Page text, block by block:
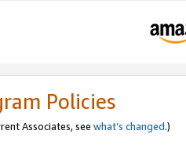
Policies
Associates, see what’s changed.)